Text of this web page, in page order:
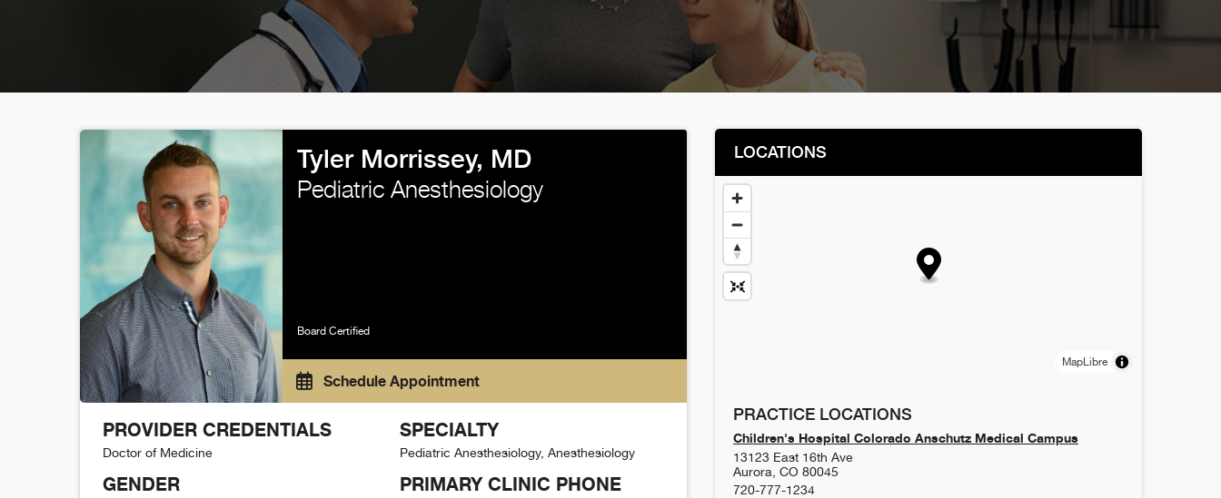
Tyler Morrissey, MD
Pediatric Anesthesiology
Board Certified
Schedule Appointment
PROVIDER CREDENTIALS
Doctor of Medicine
GENDER
SPECIALTY
Pediatric Anesthesiology, Anesthesiology
PRIMARY CLINIC PHONE
LOCATIONS
MapLibre
PRACTICE LOCATIONS
Children's Hospital Colorado Anschutz Medical Campus
13123 East 16th Ave
Aurora CO 80045
720-777-1234